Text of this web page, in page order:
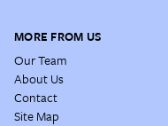
MORE FROM US
Our Team
About Us
Contact
Site Map